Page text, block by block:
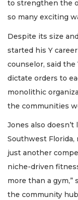
to strengthen the
so many exciting
Despite its size
started his Y
counselor, said the
dictate orders to
monolithic
the communities
Jones also
Southwest Florida,
just another
niche-driven
more than a gym,”
the community